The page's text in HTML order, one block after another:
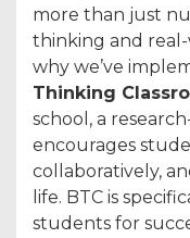
more than just
thinking and
why we’ve
Thinking
school, a
encourages
collaboratively,
life. BTC is
students for